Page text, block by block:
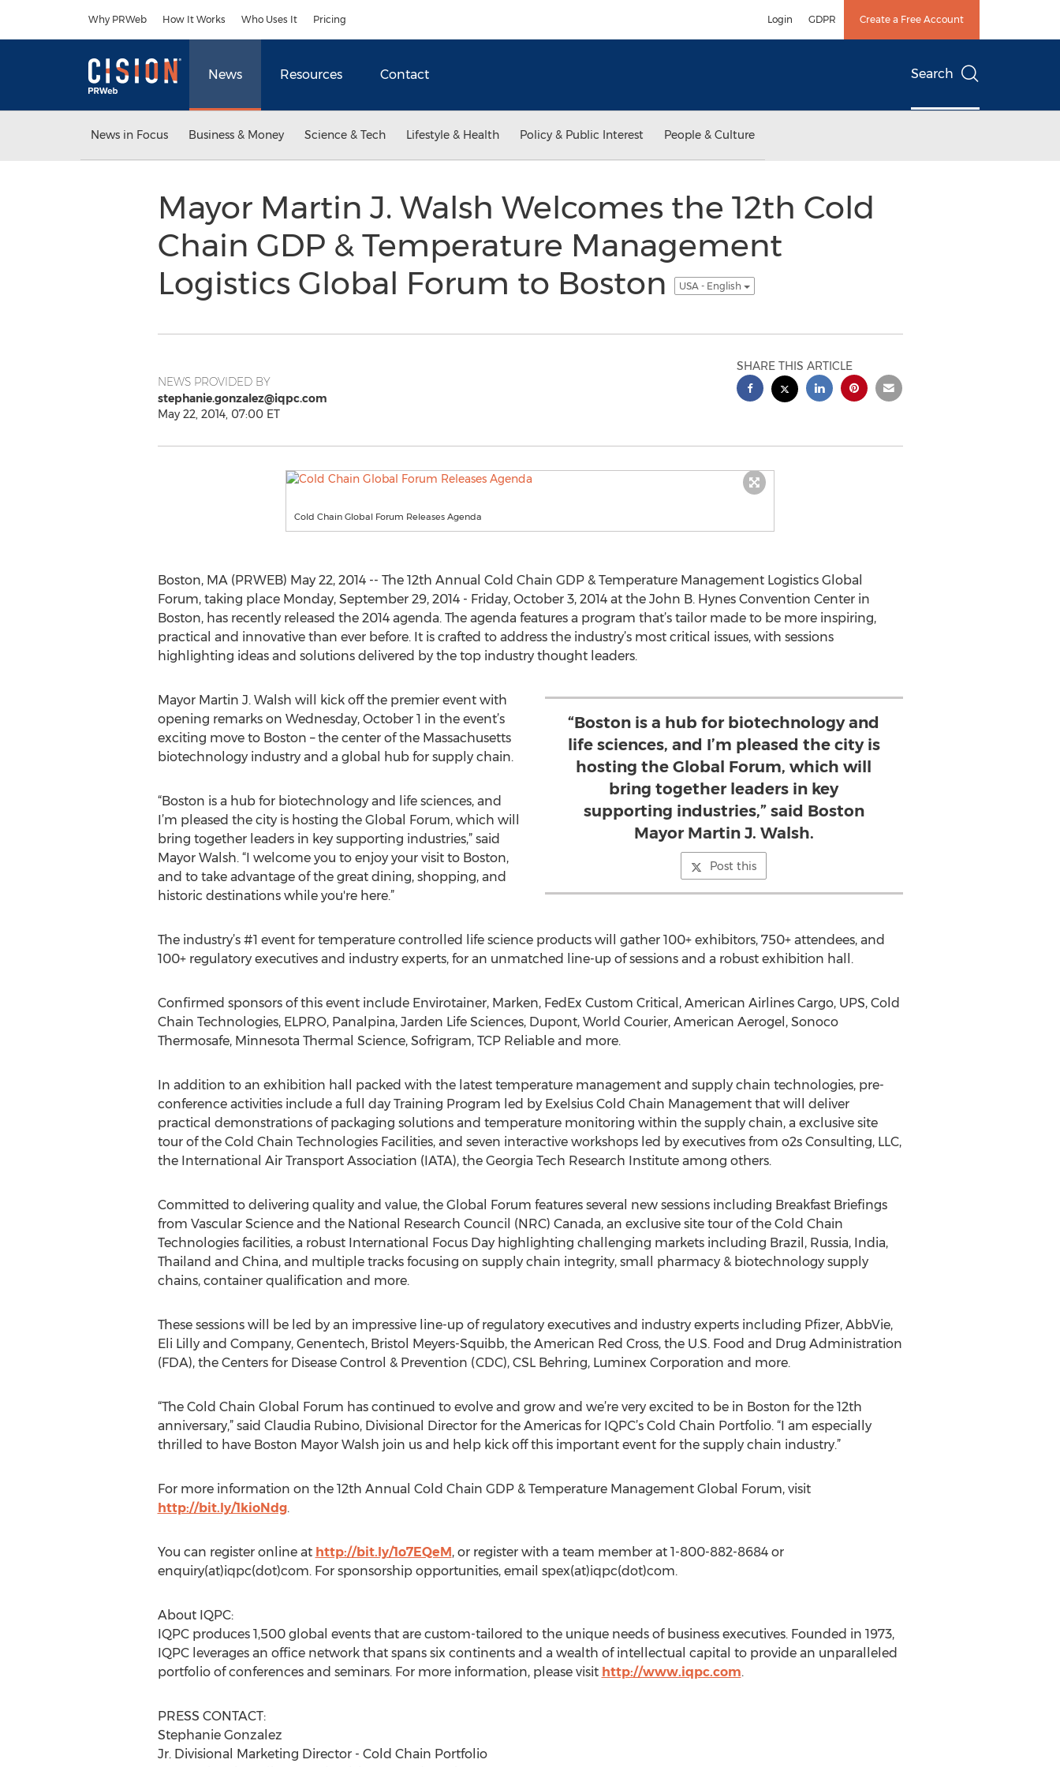
Why PRWeb How It Works Who Uses It Pricing Login GDPR Create a Free Account
News Resources Contact Search
News in Focus Business & Money Science & Tech Lifestyle & Health Policy & Public Interest People & Culture
Mayor Martin J. Walsh Welcomes the 12th Cold
Chain GDP & Temperature Management
Logistics Global Forum to Boston
USA - English
NEWS PROVIDED BY
stephanie.gonzalez@iqpc.com
May 22, 2014, 07:00 ET
SHARE THIS ARTICLE
Cold Chain Global Forum Releases Agenda
Boston, MA (PRWEB) May 22, 2014 -- The 12th Annual Cold Chain GDP & Temperature Management Logistics Global
Forum, taking place Monday, September 29, 2014 - Friday, October 3, 2014 at the John B. Hynes Convention Center in
Boston, has recently released the 2014 agenda. The agenda features a program that’s tailor made to be more inspiring,
practical and innovative than ever before. It is crafted to address the industry’s most critical issues, with sessions
highlighting ideas and solutions delivered by the top industry thought leaders.
“Boston is a hub for biotechnology and
life sciences, and I’m pleased the city is
hosting the Global Forum, which will
bring together leaders in key
supporting industries,” said Boston
Mayor Martin J. Walsh.
Post this
Mayor Martin J. Walsh will kick off the premier event with
opening remarks on Wednesday, October 1 in the event’s
exciting move to Boston – the center of the Massachusetts
biotechnology industry and a global hub for supply chain.
“Boston is a hub for biotechnology and life sciences, and
I’m pleased the city is hosting the Global Forum, which will
bring together leaders in key supporting industries,” said
Mayor Walsh. “I welcome you to enjoy your visit to Boston,
and to take advantage of the great dining, shopping, and
historic destinations while you're here.”
The industry’s #1 event for temperature controlled life science products will gather 100+ exhibitors, 750+ attendees, and
100+ regulatory executives and industry experts, for an unmatched line-up of sessions and a robust exhibition hall.
Confirmed sponsors of this event include Envirotainer, Marken, FedEx Custom Critical, American Airlines Cargo, UPS, Cold
Chain Technologies, ELPRO, Panalpina, Jarden Life Sciences, Dupont, World Courier, American Aerogel, Sonoco
Thermosafe, Minnesota Thermal Science, Sofrigram, TCP Reliable and more.
In addition to an exhibition hall packed with the latest temperature management and supply chain technologies, pre-
conference activities include a full day Training Program led by Exelsius Cold Chain Management that will deliver
practical demonstrations of packaging solutions and temperature monitoring within the supply chain, a exclusive site
tour of the Cold Chain Technologies Facilities, and seven interactive workshops led by executives from o2s Consulting, LLC,
the International Air Transport Association (IATA), the Georgia Tech Research Institute among others.
Committed to delivering quality and value, the Global Forum features several new sessions including Breakfast Briefings
from Vascular Science and the National Research Council (NRC) Canada, an exclusive site tour of the Cold Chain
Technologies facilities, a robust International Focus Day highlighting challenging markets including Brazil, Russia, India,
Thailand and China, and multiple tracks focusing on supply chain integrity, small pharmacy & biotechnology supply
chains, container qualification and more.
These sessions will be led by an impressive line-up of regulatory executives and industry experts including Pfizer, AbbVie,
Eli Lilly and Company, Genentech, Bristol Meyers-Squibb, the American Red Cross, the U.S. Food and Drug Administration
(FDA), the Centers for Disease Control & Prevention (CDC), CSL Behring, Luminex Corporation and more.
“The Cold Chain Global Forum has continued to evolve and grow and we’re very excited to be in Boston for the 12th
anniversary,” said Claudia Rubino, Divisional Director for the Americas for IQPC’s Cold Chain Portfolio. “I am especially
thrilled to have Boston Mayor Walsh join us and help kick off this important event for the supply chain industry.”
For more information on the 12th Annual Cold Chain GDP & Temperature Management Global Forum, visit
http://bit.ly/1kioNdg.
You can register online at http://bit.ly/1o7EQeM, or register with a team member at 1-800-882-8684 or
enquiry(at)iqpc(dot)com. For sponsorship opportunities, email spex(at)iqpc(dot)com.
About IQPC:
IQPC produces 1,500 global events that are custom-tailored to the unique needs of business executives. Founded in 1973,
IQPC leverages an office network that spans six continents and a wealth of intellectual capital to provide an unparalleled
portfolio of conferences and seminars. For more information, please visit http://www.iqpc.com.
PRESS CONTACT:
Stephanie Gonzalez
Jr. Divisional Marketing Director - Cold Chain Portfolio